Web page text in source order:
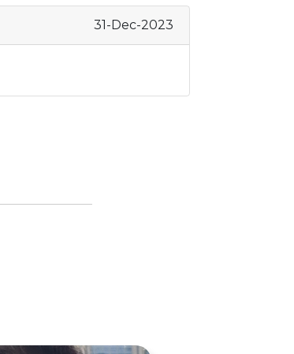
31-Dec-2023